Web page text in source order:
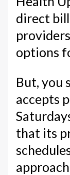
direct
options
But, you
accepts
that its